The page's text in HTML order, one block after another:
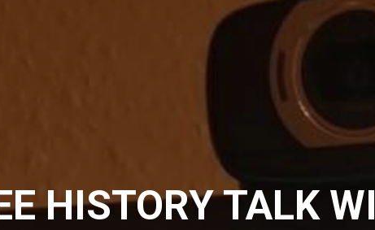
HISTORY TALK